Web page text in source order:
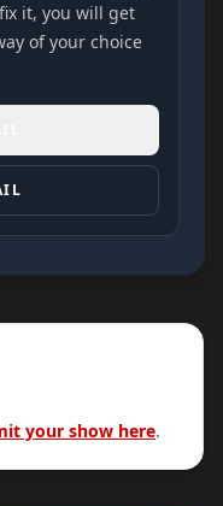
it, you will get
of your choice
your show here.